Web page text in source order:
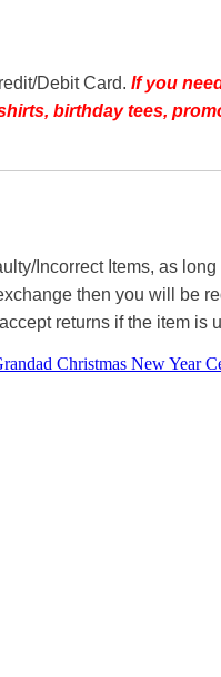
Debit Card. If you
birthday tees,
Incorrect Items, as
then you will be
returns if the item is
Christmas New Year